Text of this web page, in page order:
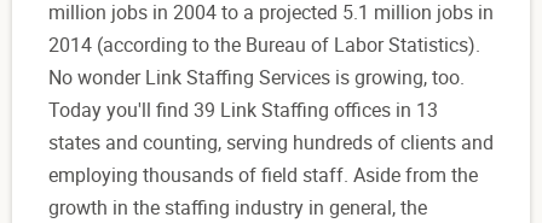
million jobs in 2004 to a projected 5.1 million jobs in
2014 (according to the Bureau of Labor Statistics).
No wonder Link Staffing Services is growing, too.
Today you'll find 39 Link Staffing offices in 13
states and counting, serving hundreds of clients and
employing thousands of field staff. Aside from the
growth in the staffing industry in general, the